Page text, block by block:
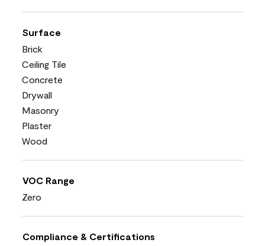
Surface
Brick
Ceiling Tile
Concrete
Drywall
Masonry
Plaster
Wood
VOC Range
Zero
Compliance & Certifications